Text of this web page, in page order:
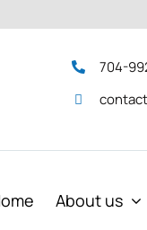
704-
About us